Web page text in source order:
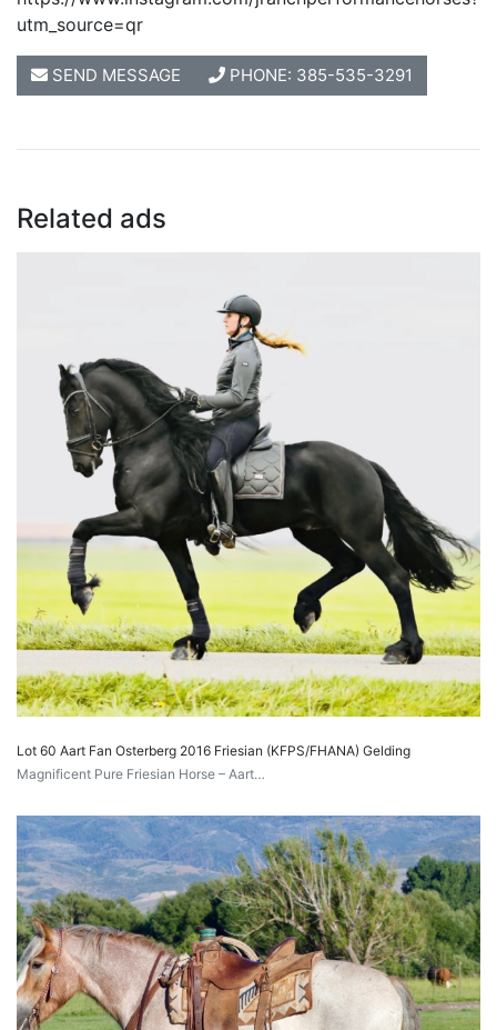
utm_source=qr
SEND MESSAGE PHONE: 385-535-3291
Related ads
Lot 60 Aart Fan Osterberg 2016 Friesian (KFPS/FHANA) Gelding
Magnificent Pure Friesian Horse – Aart…